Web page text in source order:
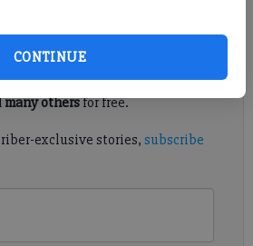
CONTINUE
It's free.
Log in
many othersfor free.
exclusive stories, subscribe